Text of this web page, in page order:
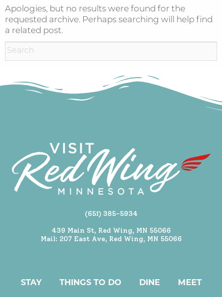
Apologies, but no results were found for the
requested archive. Perhaps searching will help find
a related post.
(651) 385-5934
439 Main St, Red Wing, MN 55066
Mail: 207 East Ave, Red Wing, MN 55066
STAY THINGS TO DO DINE
MEET